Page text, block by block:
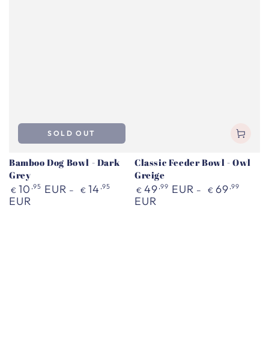
Bamboo Dog Bowl - Dark
Grey
Regular
price
€ 10 ,95 EUR € 14 ,95
EUR
SOLD OUT
Classic Feeder Bowl - Owl
Greige
Regular
price
€ 49 ,99 EUR € 69 ,99
EUR